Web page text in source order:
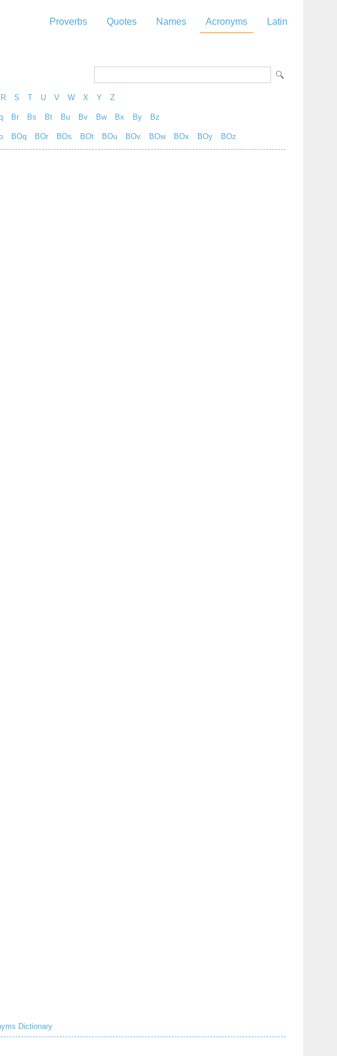
Proverbs Quotes Names Acronyms Latin
R S T U V W X Y Z
Br Bs Bt Bu Bv Bw Bx By Bz
BOq BOr BOs BOt BOu BOv BOw BOx BOy BOz
Dictionary